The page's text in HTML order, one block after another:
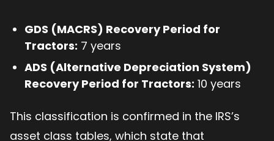
GDS (MACRS) Recovery Period for
Tractors: 7 years
ADS (Alternative Depreciation System)
Recovery Period for Tractors: 10 years
This classification is confirmed in the IRS’s
asset class tables, which state that